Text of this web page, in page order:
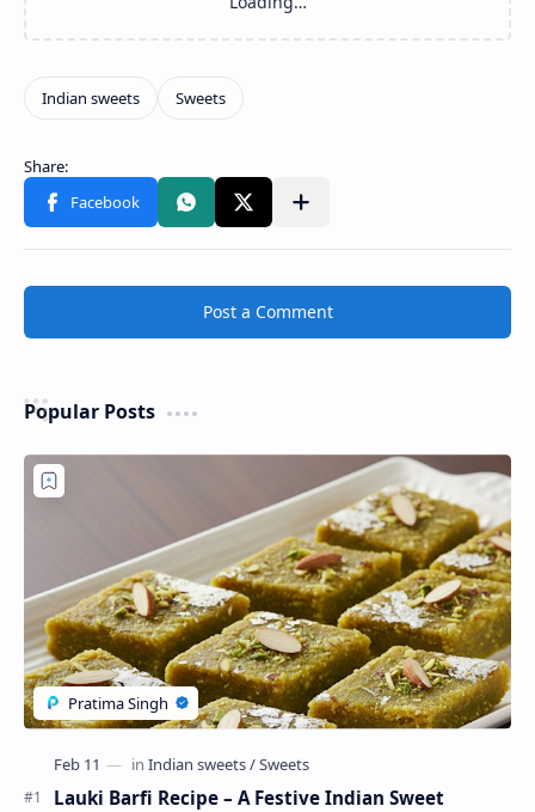
Post a Comment
Popular Posts
Lauki Barfi Recipe – A Festive Indian Sweet